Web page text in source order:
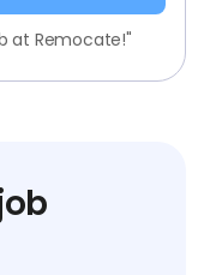
at Remocate!"